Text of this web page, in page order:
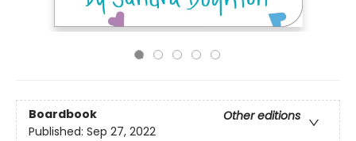
Boardbook
Other editions
Published: Sep 27, 2022